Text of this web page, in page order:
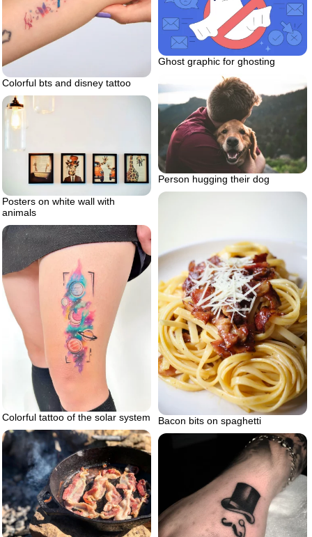
Colorful bts and disney tattoo
Ghost graphic for ghosting
Person hugging their dog
Posters on white wall with
animals
Bacon bits on spaghetti
Colorful tattoo of the solar system